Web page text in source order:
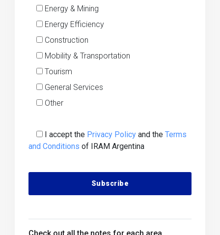
Energy & Mining
Energy Efficiency
Construction
Mobility & Transportation
Tourism
General Services
Other
I accept the Privacy Policy and the Terms
and Conditions of IRAM Argentina